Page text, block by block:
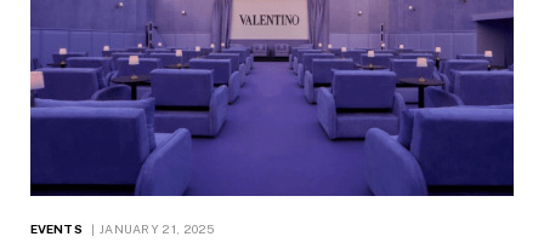
EVENTS JANUARY 21, 2025